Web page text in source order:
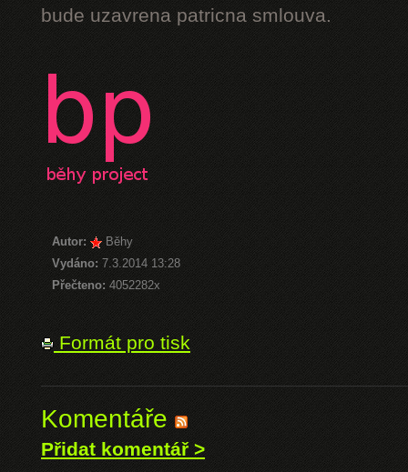
bude uzavrena patricna smlouva.
Autor:
Běhy
Vydáno: 7.3.2014 13:28
Přečteno: 4052282x
Formát pro tisk
Komentáře
Přidat komentář >